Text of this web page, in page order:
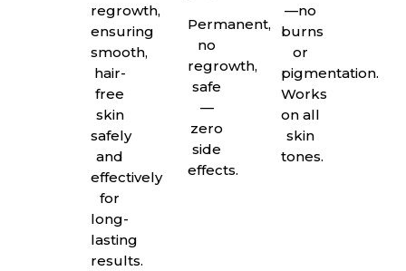
regrowth,
ensuring
smooth,
hair-
free
skin
safely
and
effectively
for
long-
lasting
results.
Permanent,
no
regrowth,
safe
—
zero
side
effects.
—no
burns
or
pigmentation.
Works
on all
skin
tones.